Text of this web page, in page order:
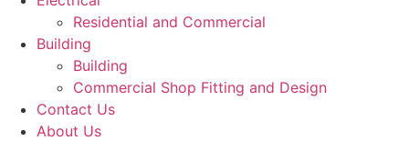
Residential and Commercial
Building
Building
Commercial Shop Fitting and Design
Contact Us
About Us